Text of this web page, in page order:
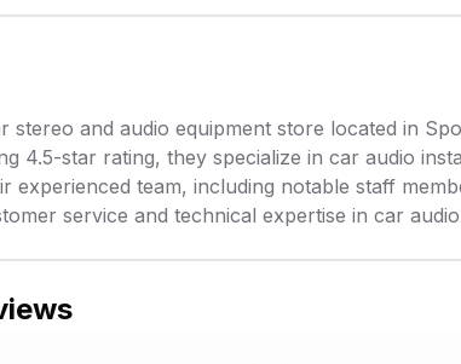
stereo and audio equipment store located in
4.5-star rating, they specialize in car audio
experienced team, including notable staff
service and technical expertise in car